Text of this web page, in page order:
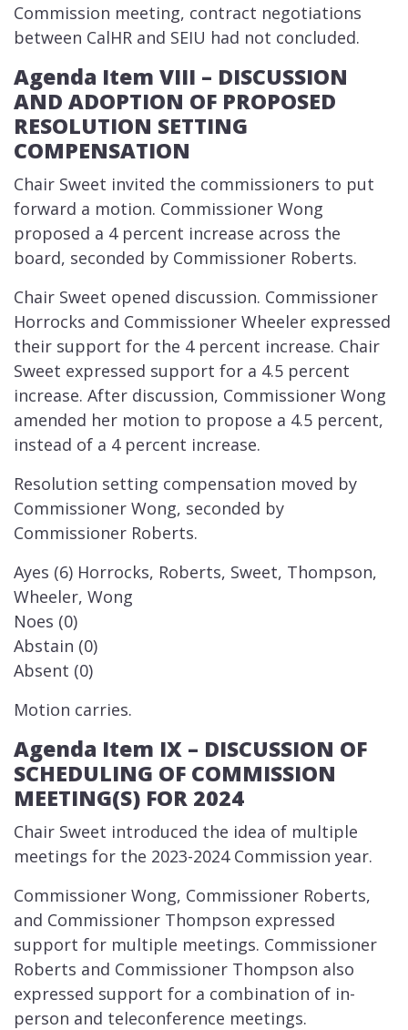
Commission meeting, contract negotiations
between CalHR and SEIU had not concluded.
Agenda Item VIII – DISCUSSION
AND ADOPTION OF PROPOSED
RESOLUTION SETTING
COMPENSATION
Chair Sweet invited the commissioners to put
forward a motion. Commissioner Wong
proposed a 4 percent increase across the
board, seconded by Commissioner Roberts.
Chair Sweet opened discussion. Commissioner
Horrocks and Commissioner Wheeler expressed
their support for the 4 percent increase. Chair
Sweet expressed support for a 4.5 percent
increase. After discussion, Commissioner Wong
amended her motion to propose a 4.5 percent,
instead of a 4 percent increase.
Resolution setting compensation moved by
Commissioner Wong, seconded by
Commissioner Roberts.
Ayes (6) Horrocks, Roberts, Sweet, Thompson,
Wheeler, Wong
Noes (0)
Abstain (0)
Absent (0)
Motion carries.
Agenda Item IX – DISCUSSION OF
SCHEDULING OF COMMISSION
MEETING(S) FOR 2024
​Chair Sweet introduced the idea of multiple
meetings for the 2023-2024 Commission year.
Commissioner Wong, Commissioner Roberts,
and Commissioner Thompson expressed
support for multiple meetings. Commissioner
Roberts and Commissioner Thompson also
expressed support for a combination of in-
person and teleconference meetings.